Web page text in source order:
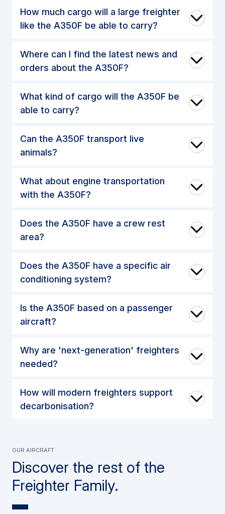
How much cargo will a large freighter
like the A350F be able to carry?
Where can I find the latest news and
orders about the A350F?
What kind of cargo will the A350F be
able to carry?
Can the A350F transport live
animals?
What about engine transportation
with the A350F?
Does the A350F have a crew rest
area?
Does the A350F have a specific air
conditioning system?
Is the A350F based on a passenger
aircraft?
Why are 'next-generation' freighters
needed?
How will modern freighters support
decarbonisation?
Discover the rest of the
Freighter Family.
Our Aircraft